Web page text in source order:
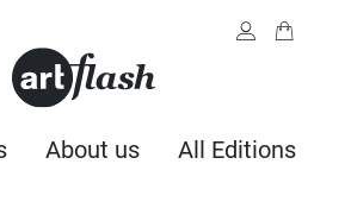
About us All Editions